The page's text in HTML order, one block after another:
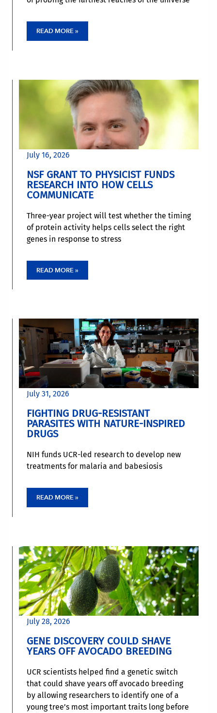
READ MORE »
July 16, 2026
NSF GRANT TO PHYSICIST FUNDS
RESEARCH INTO HOW CELLS
COMMUNICATE
Three-year project will test whether the timing
of protein activity helps cells select the right
genes in response to stress
READ MORE »
July 31, 2026
FIGHTING DRUG-RESISTANT
PARASITES WITH NATURE-INSPIRED
DRUGS
NIH funds UCR-led research to develop new
treatments for malaria and babesiosis
READ MORE »
July 28, 2026
GENE DISCOVERY COULD SHAVE
YEARS OFF AVOCADO BREEDING
UCR scientists helped find a genetic switch
that could shave years off avocado breeding
by allowing researchers to identify one of a
young tree’s most important traits long before